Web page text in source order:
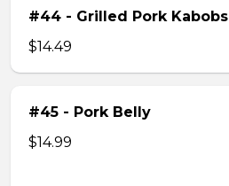
#44 - Grilled Pork Kabobs
$14.49
#45 - Pork Belly
$14.99